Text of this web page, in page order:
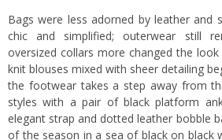
Bags were less adorned by leather and
chic and simplified; outerwear still
oversized collars more changed the
knit blouses mixed with sheer detailing
the footwear takes a step away from
styles with a pair of black platform
elegant strap and dotted leather bobble
of the season in a sea of black on black